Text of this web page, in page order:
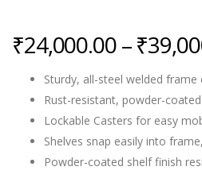
₹24,000.00–₹
Sturdy, all-steel welded
Rust-resistant, powder-
Lockable Casters for easy
Shelves snap easily into frame,
Powder-coated shelf finish